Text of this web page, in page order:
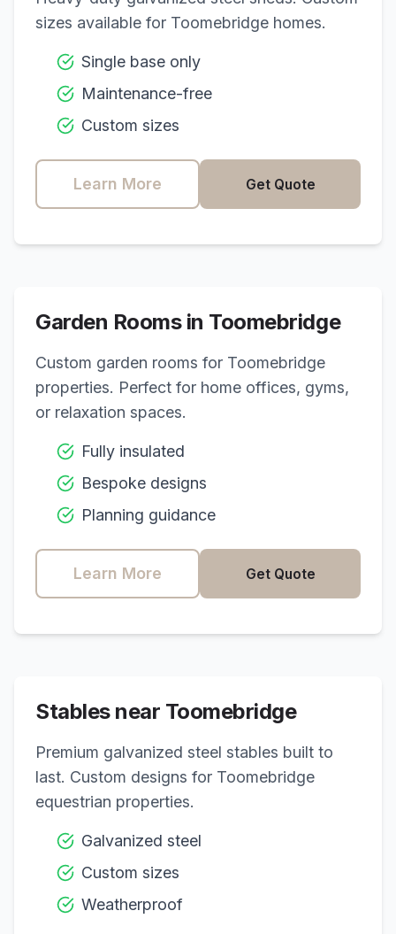
sizes available for Toomebridge homes.
Single base only
Maintenance-free
Custom sizes
Learn More Get Quote
Garden Rooms in Toomebridge
Custom garden rooms for Toomebridge
properties. Perfect for home offices, gyms,
or relaxation spaces.
Fully insulated
Bespoke designs
Planning guidance
Learn More Get Quote
Stables near Toomebridge
Premium galvanized steel stables built to
last. Custom designs for Toomebridge
equestrian properties.
Galvanized steel
Custom sizes
Weatherproof